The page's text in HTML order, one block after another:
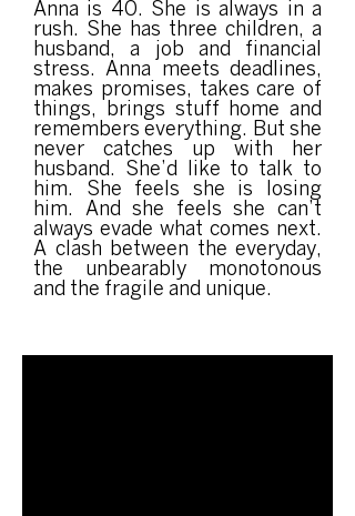
Anna is 40. She is always in a
rush. She has three children, a
husband, a job and financial
stress. Anna meets deadlines,
makes promises, takes care of
things, brings stuff home and
remembers everything. But she
never catches up with her
husband. She’d like to talk to
him. She feels she is losing
him. And she feels she can’t
always evade what comes next.
A clash between the everyday,
the unbearably monotonous
and the fragile and unique.